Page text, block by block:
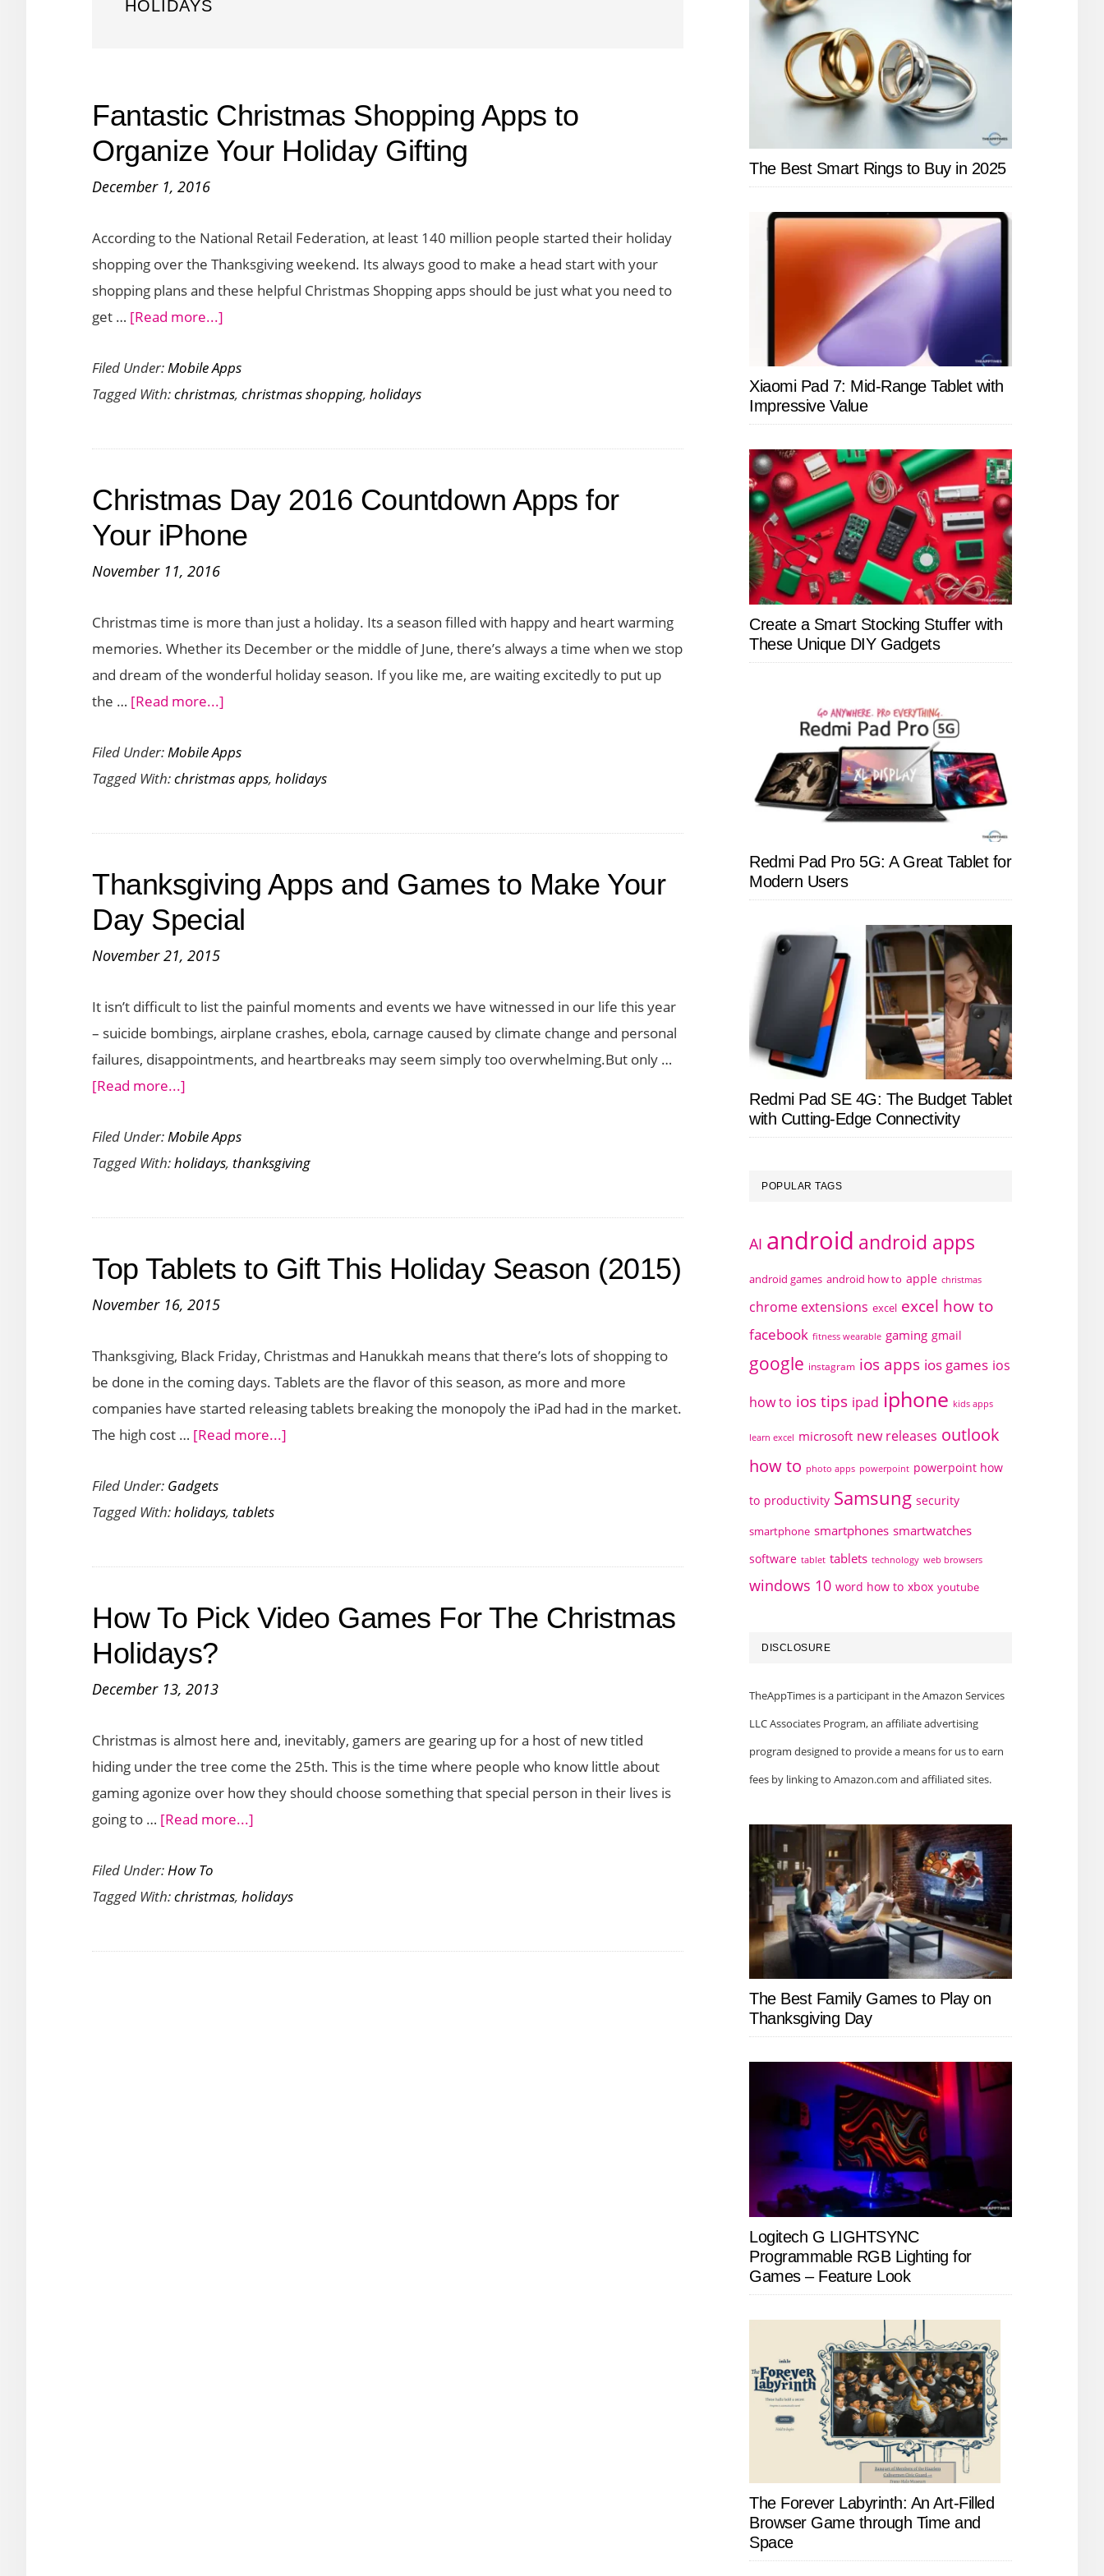
HOLIDAYS
Fantastic Christmas Shopping Apps to
Organize Your Holiday Gifting
December 1, 2016
According to the National Retail Federation, at least 140 million people started their holiday
shopping over the Thanksgiving weekend. Its always good to make a head start with your
shopping plans and these helpful Christmas Shopping apps should be just what you need to
get … [Read more...]
Christmas
Shopping
to
Your
Holiday
Filed Under:Mobile Apps
Tagged With:christmas, christmas shopping, holidays
Christmas Day 2016 Countdown Apps for
Your iPhone
November 11, 2016
Christmas time is more than just a holiday. Its a season filled with happy and heart warming
memories. Whether its December or the middle of June, there’s always a time when we stop
and dream of the wonderful holiday season. If you like me, are waiting excitedly to put up
the … [Read more...]
Day
2016
Apps
Your
iPhone
Filed Under:Mobile Apps
Tagged With:christmas apps, holidays
Thanksgiving Apps and Games to Make Your
Day Special
November 21, 2015
It isn’t difficult to list the painful moments and events we have witnessed in our life this year
– suicide bombings, airplane crashes, ebola, carnage caused by climate change and personal
failures, disappointments, and heartbreaks may seem simply too overwhelming.But only …
[Read more...]
Apps
and
to
Your
Day
Filed Under:Mobile Apps
Tagged With:holidays, thanksgiving
Top Tablets to Gift This Holiday Season (2015)
November 16, 2015
Thanksgiving, Black Friday, Christmas and Hanukkah means that there’s lots of shopping to
be done in the coming days. Tablets are the flavor of this season, as more and more
companies have started releasing tablets breaking the monopoly the iPad had in the market.
The high cost … [Read more...]
This
Season
Filed Under: Gadgets
Tagged With:holidays, tablets
How To Pick Video Games For The Christmas
Holidays?
December 13, 2013
Christmas is almost here and, inevitably, gamers are gearing up for a host of new titled
hiding under the tree come the 25th. This is the time where people who know little about
gaming agonize over how they should choose something that special person in their lives is
going to … [Read more...]
Pick
Games
Filed Under:How To
Tagged With:christmas, holidays
The Best Smart Rings to Buy in 2025
Xiaomi Pad 7: Mid-Range Tablet with
Impressive Value
Create a Smart Stocking Stuffer with
These Unique DIY Gadgets
Redmi Pad Pro 5G: A Great Tablet for
Modern Users
Redmi Pad SE 4G: The Budget Tablet
with Cutting-Edge Connectivity
POPULAR TAGS
AI android android apps
android games android how to apple christmas
chrome extensions excel excel how to
facebook fitness wearable gaming gmail
google instagram ios apps ios games ios
how to ios tips ipad iphone kids apps
learn excel microsoft new releases outlook
how to photo apps powerpoint powerpoint how
to productivity Samsung security
smartphone smartphones smartwatches
software tablet tablets technology web browsers
windows 10 word how to xbox youtube
DISCLOSURE
TheAppTimes is a participant in the Amazon Services
LLC Associates Program, an affiliate advertising
program designed to provide a means for us to earn
fees by linking to Amazon.com and affiliated sites.
The Best Family Games to Play on
Thanksgiving Day
Logitech G LIGHTSYNC
Programmable RGB Lighting for
Games – Feature Look
The Forever Labyrinth: An Art-Filled
Browser Game through Time and
Space